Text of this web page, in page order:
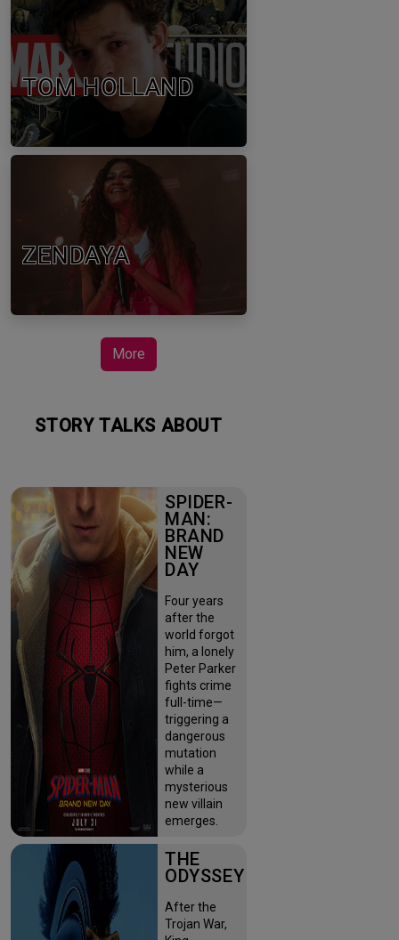
TOM HOLLAND
ZENDAYA
More
STORY TALKS ABOUT
SPIDER-
MAN:
BRAND
NEW
DAY
Four years
after the
world forgot
him, a lonely
Peter Parker
fights crime
full-time—
triggering a
dangerous
mutation
while a
mysterious
new villain
emerges.
THE
ODYSSEY
After the
Trojan War,